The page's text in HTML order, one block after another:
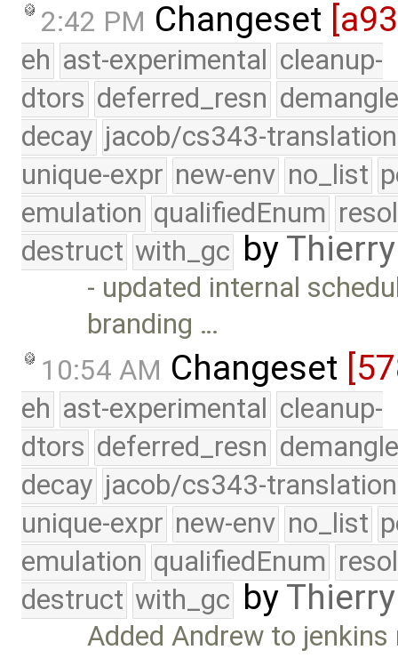
2:42 PM Changeset
eh ast-experimental cleanup-
dtors deferred_resn
decay jacob/cs343-translation
unique-expr new-env no_list
emulation qualifiedEnum
destruct with_gc by
- updated internal
branding …
10:54 AM Changeset
eh ast-experimental cleanup-
dtors deferred_resn
decay jacob/cs343-translation
unique-expr new-env no_list
emulation qualifiedEnum
destruct with_gc by
Added Andrew to